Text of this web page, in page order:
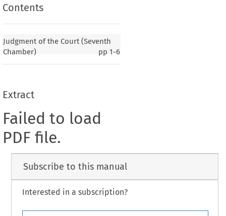
Contents
Judgment of the Court (Seventh
Chamber)
pp 1-6
Extract
Failed to load
PDF file.
Subscribe to this manual
Interested in a subscription?